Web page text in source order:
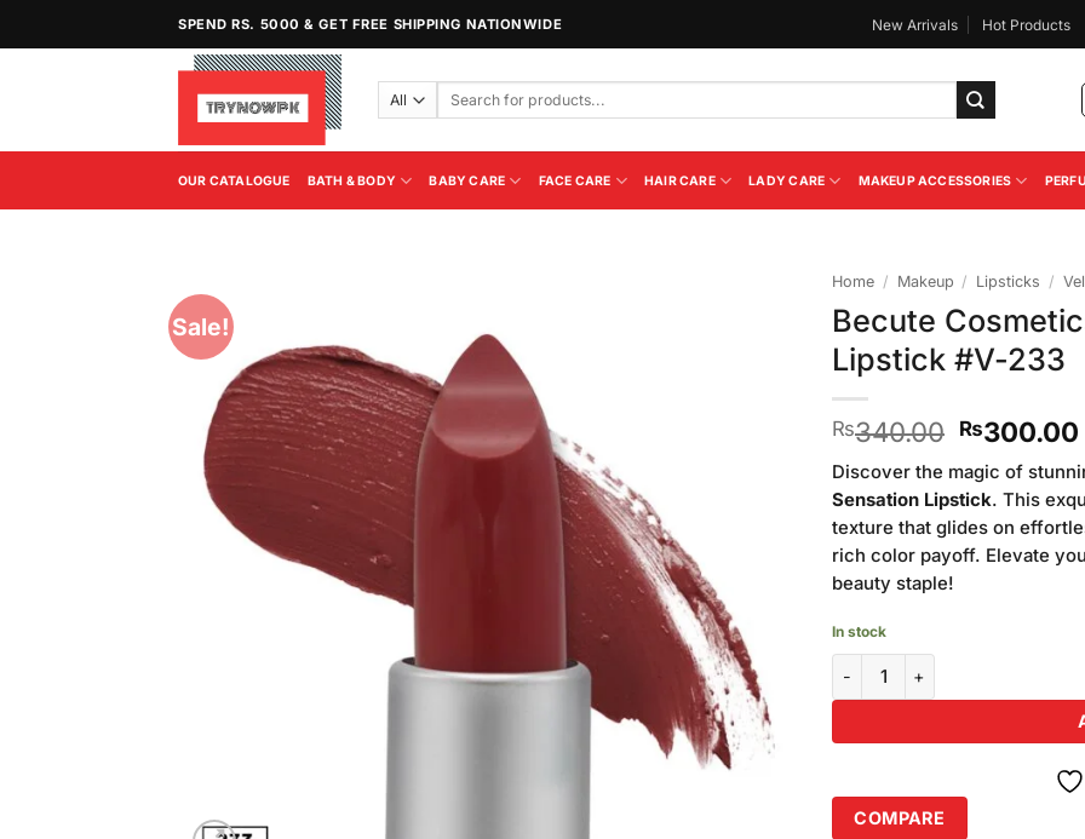
SPEND RS. 5000 & GET FREE SHIPPING NATIONWIDE New Arrivals Hot Products
Search
OUR CATALOGUE BATH & BODY BABY CARE FACE CARE HAIR CARE LADY CARE MAKEUP ACCESSORIES
Sale!
Home / Makeup / Lipsticks /
Becute
Lipstick #V-233
₨340.00 Original
price
was:
₨300.00
Discover the magic of
Sensation Lipstick. This
texture that glides on
rich color payoff. Elevate
beauty staple!
In stock
Becute Cosmetics Velvet
COMPARE